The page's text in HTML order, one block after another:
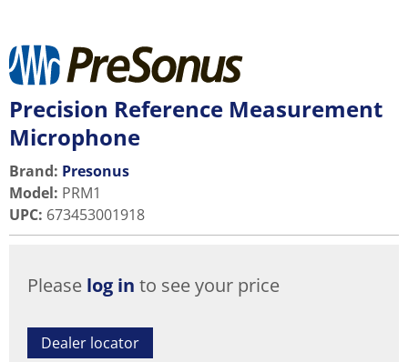
Precision Reference Measurement
Microphone
Brand: Presonus
Model: PRM1
UPC: 673453001918
Please log in to see your price
Dealer locator